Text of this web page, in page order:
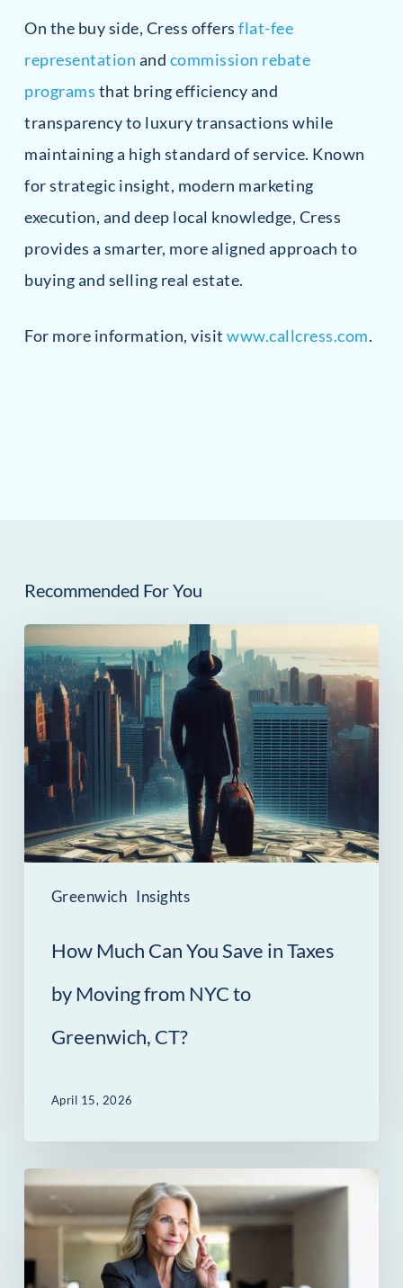
On the buy side, Cress offersflat-fee
representation and commission rebate
programs that bring efficiency and
transparency to luxury transactions while
maintaining a high standard of service. Known
for strategic insight, modern marketing
execution, and deep local knowledge, Cress
provides a smarter, more aligned approach to
buying and selling real estate.
For more information, visitwww.callcress.com.
Recommended For You
Greenwich Insights
How
Much
Can
You
Save
Taxes
by
Moving
NYCHow Much Can You Save in Taxes
by Moving from NYC to
Greenwich, CT?
April 15, 2026
The
Contract
Where